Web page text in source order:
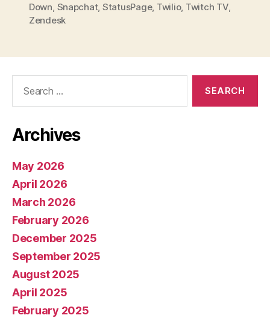
Down Snapchat, StatusPage, Twilio, Twitch TV,
Zendesk
Archives
May 2026
April 2026
March 2026
February 2026
December 2025
September 2025
August 2025
April 2025
February 2025